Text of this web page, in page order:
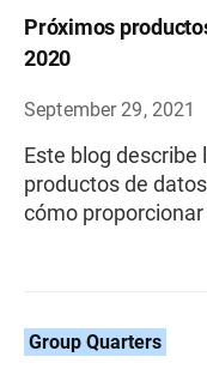
Próximos
2020
September 29, 2021
Este blog describe
productos de
cómo
Group Quarters